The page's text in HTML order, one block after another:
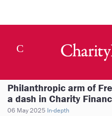
Philanthropic arm of
a dash in Charity
06 May 2025 In-depth